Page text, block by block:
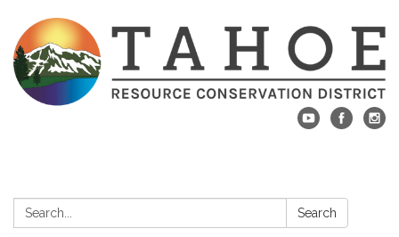
Search: Search